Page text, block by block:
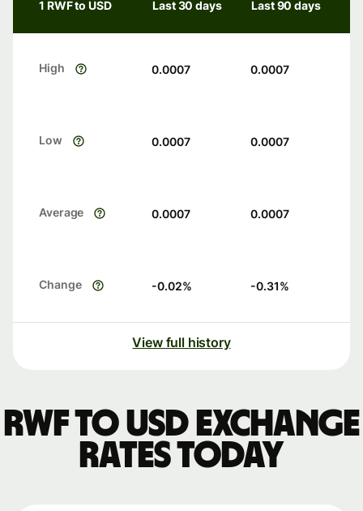
1 RWF to USD Last 30 days Last 90 days
High 0.0007 0.0007
Low 0.0007 0.0007
Average 0.0007 0.0007
Change -0.02% -0.31%
View full history
RWF to USD exchange
rates today